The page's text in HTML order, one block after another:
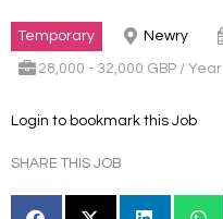
Temporary Newry
28,000 - 32,000 GBP / Year
Login to bookmark this Job
SHARE THIS JOB